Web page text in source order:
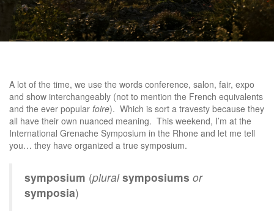
A lot of the time, we use the words conference, salon, fair, expo
and show interchangeably (not to mention the French equivalents
and the ever popular foire). Which is sort a travesty because they
all have their own nuanced meaning. This weekend, I’m at the
International Grenache Symposium in the Rhone and let me tell
you… they have organized a true symposium.
symposium (plural symposiums or
symposia)